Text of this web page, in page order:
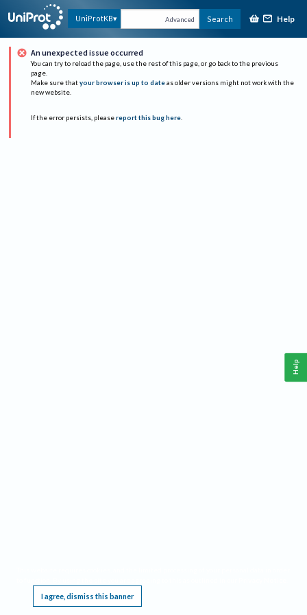
UniProtKB Advanced Search Help
An unexpected issue occurred
You can try to reload the page, use the rest of this page, or go back to the previous
page.
Make sure that your browser is up to date as older versions might not work with the
new website.
If the error persists, please report this bug here.
I agree, dismiss this banner
Help